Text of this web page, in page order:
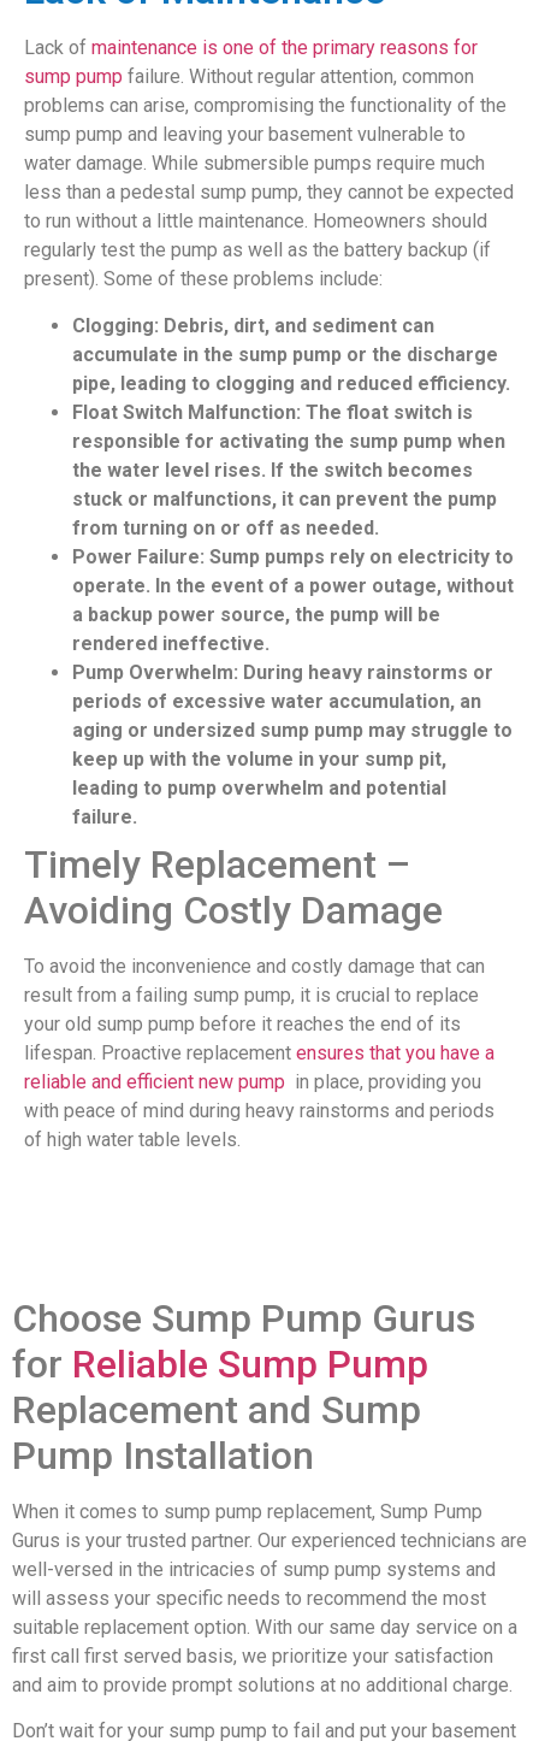
Lack of maintenance is one of the primary reasons for
sump pump failure. Without regular attention, common
problems can arise, compromising the functionality of the
sump pump and leaving your basement vulnerable to
water damage. While submersible pumps require much
less than a pedestal sump pump, they cannot be expected
to run without a little maintenance. Homeowners should
regularly test the pump as well as the battery backup (if
present). Some of these problems include:
Clogging: Debris, dirt, and sediment can
accumulate in the sump pump or the discharge
pipe, leading to clogging and reduced efficiency.
Float Switch Malfunction: The float switch is
responsible for activating the sump pump when
the water level rises. If the switch becomes
stuck or malfunctions, it can prevent the pump
from turning on or off as needed.
Power Failure: Sump pumps rely on electricity to
operate. In the event of a power outage, without
a backup power source, the pump will be
rendered ineffective.
Pump Overwhelm: During heavy rainstorms or
periods of excessive water accumulation, an
aging or undersized sump pump may struggle to
keep up with the volume in your sump pit,
leading to pump overwhelm and potential
failure.
Timely Replacement –
Avoiding Costly Damage
To avoid the inconvenience and costly damage that can
result from a failing sump pump, it is crucial to replace
your old sump pump before it reaches the end of its
lifespan. Proactive replacement ensures that you have a
reliable and efficient new pump in place, providing you
with peace of mind during heavy rainstorms and periods
of high water table levels.
Choose Sump Pump Gurus
for Reliable Sump Pump
Replacement and Sump
Pump Installation
When it comes to sump pump replacement, Sump Pump
Gurus is your trusted partner. Our experienced technicians are
well-versed in the intricacies of sump pump systems and
will assess your specific needs to recommend the most
suitable replacement option. With our same day service on a
first call first served basis, we prioritize your satisfaction
and aim to provide prompt solutions at no additional charge.
Don’t wait for your sump pump to fail and put your basement